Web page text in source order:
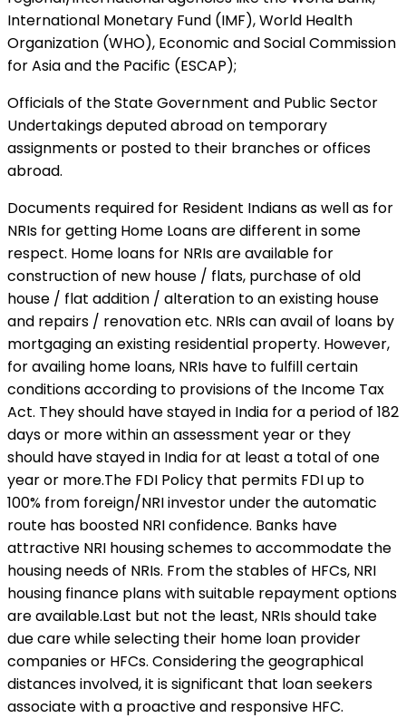
International Monetary Fund (IMF), World Health
Organization (WHO), Economic and Social Commission
for Asia and the Pacific (ESCAP);
Officials of the State Government and Public Sector
Undertakings deputed abroad on temporary
assignments or posted to their branches or offices
abroad.
Documents required for Resident Indians as well as for
NRIs for getting Home Loans are different in some
respect. Home loans for NRIs are available for
construction of new house / flats, purchase of old
house / flat addition / alteration to an existing house
and repairs / renovation etc. NRIs can avail of loans by
mortgaging an existing residential property. However,
for availing home loans, NRIs have to fulfill certain
conditions according to provisions of the Income Tax
Act. They should have stayed in India for a period of 182
days or more within an assessment year or they
should have stayed in India for at least a total of one
year or more.The FDI Policy that permits FDI up to
100% from foreign/NRI investor under the automatic
route has boosted NRI confidence. Banks have
attractive NRI housing schemes to accommodate the
housing needs of NRIs. From the stables of HFCs, NRI
housing finance plans with suitable repayment options
are available.Last but not the least, NRIs should take
due care while selecting their home loan provider
companies or HFCs. Considering the geographical
distances involved, it is significant that loan seekers
associate with a proactive and responsive HFC.